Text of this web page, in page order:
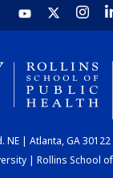
NE | Atlanta, GA
| Rollins School